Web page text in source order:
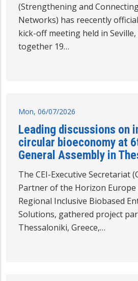
(Strengthening and
Networks) has reecently
kick-off meeting held in
together 19…
Mon, 06/07/2026
Leading discussions on
circular bioeconomy at
General Assembly in
The CEI-Executive Secretariat
Partner of the Horizon Europe
Regional Inclusive Biobased
Solutions, gathered project
Thessaloniki, Greece,…